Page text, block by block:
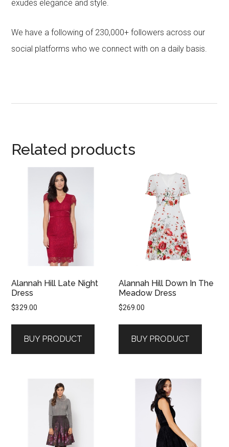
exudes elegance and style.
We have a following of 230,000+ followers across our
social platforms who we connect with on a daily basis.
Related products
Alannah Hill Late Night
Dress
$329.00
BUY PRODUCT
Alannah Hill Down In The
Meadow Dress
$269.00
BUY PRODUCT